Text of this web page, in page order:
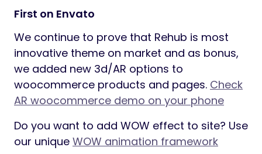
First on Envato
We continue to prove that Rehub is most
innovative theme on market and as bonus,
we added new 3d/AR options to
woocommerce products and pages. Check
AR woocommerce demo on your phone
Do you want to add WOW effect to site? Use
our unique WOW animation framework